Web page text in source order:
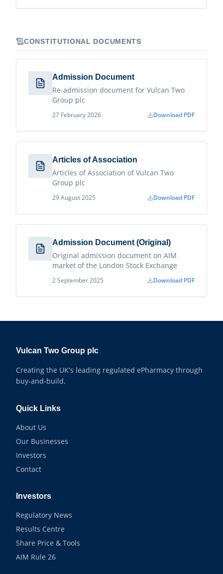
CONSTITUTIONAL DOCUMENTS
Admission Document
Re-admission document for Vulcan Two
Group plc
27 February 2026 Download PDF
Articles of Association
Articles of Association of Vulcan Two
Group plc
29 August 2025 Download PDF
Admission Document (Original)
Original admission document on AIM
market of the London Stock Exchange
2 September 2025 Download PDF
Vulcan Two Group plc
Creating the UK's leading regulated ePharmacy through
buy-and-build.
Quick Links
About Us
Our Businesses
Investors
Contact
Investors
Regulatory News
Results Centre
Share Price & Tools
AIM Rule 26